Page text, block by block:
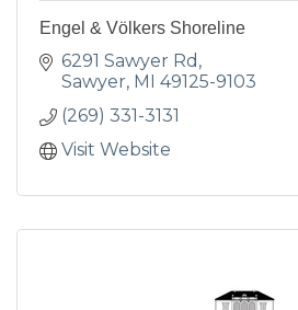
Engel & Völkers Shoreline
6291 Sawyer Rd
Sawyer MI 49125-9103
(269) 331-3131
Visit Website